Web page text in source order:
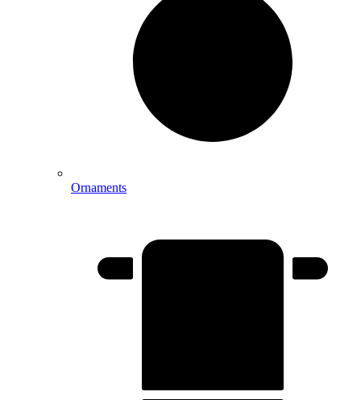
Ornaments